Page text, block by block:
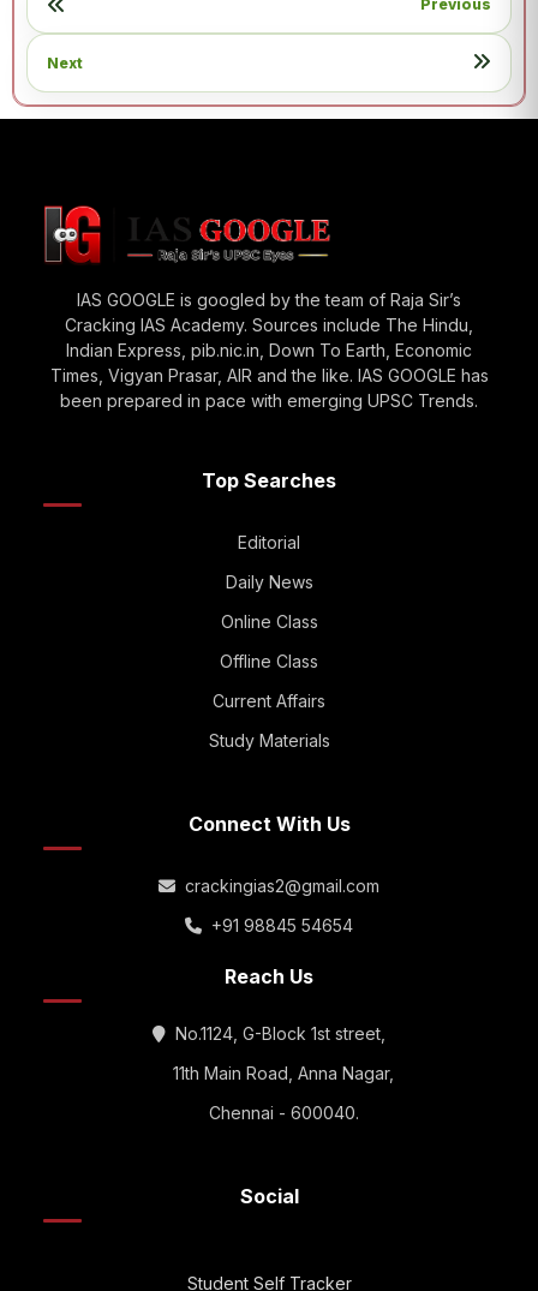
Previous
Next
IAS GOOGLE is googled by the team of Raja Sir’s
Cracking IAS Academy. Sources include The Hindu,
Indian Express, pib.nic.in, Down To Earth, Economic
Times, Vigyan Prasar, AIR and the like. IAS GOOGLE has
been prepared in pace with emerging UPSC Trends.
Top Searches
Editorial
Daily News
Online Class
Offline Class
Current Affairs
Study Materials
Connect With Us
crackingias2@gmail.com
+91 98845 54654
Reach Us
No.1124, G-Block 1st street,
11th Main Road, Anna Nagar,
Chennai - 600040.
Social
Student Self Tracker